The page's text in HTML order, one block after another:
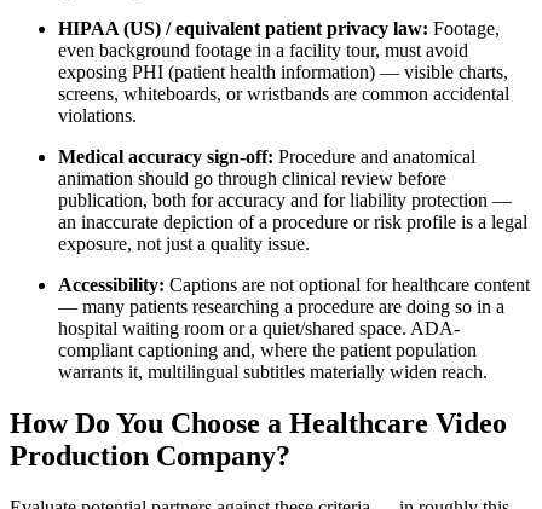
HIPAA (US) / equivalent patient privacy law: Footage,
even background footage in a facility tour, must avoid
exposing PHI (patient health information) — visible charts,
screens, whiteboards, or wristbands are common accidental
violations.
Medical accuracy sign-off: Procedure and anatomical
animation should go through clinical review before
publication, both for accuracy and for liability protection —
an inaccurate depiction of a procedure or risk profile is a legal
exposure, not just a quality issue.
Accessibility: Captions are not optional for healthcare content
— many patients researching a procedure are doing so in a
hospital waiting room or a quiet/shared space. ADA-
compliant captioning and, where the patient population
warrants it, multilingual subtitles materially widen reach.
How Do You Choose a Healthcare Video
Production Company?